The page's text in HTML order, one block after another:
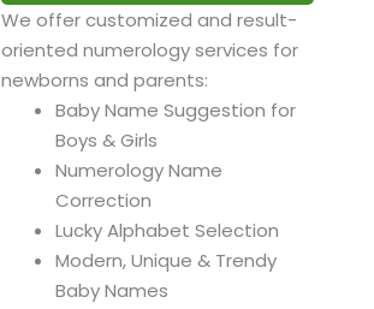
We offer customized and result-
oriented numerology services for
newborns and parents:
Baby Name Suggestion for
Boys & Girls
Numerology Name
Correction
Lucky Alphabet Selection
Modern, Unique & Trendy
Baby Names